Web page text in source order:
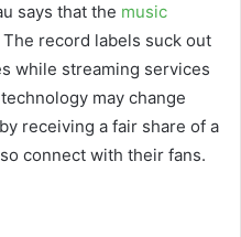
says that the music
record labels suck out
while streaming services
may change
receiving a fair share of a
connect with their fans.